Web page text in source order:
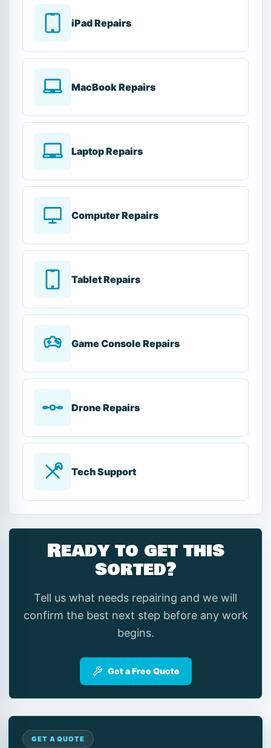
iPad Repairs
MacBook Repairs
Laptop Repairs
Computer Repairs
Tablet Repairs
Game Console Repairs
Drone Repairs
Tech Support
Ready to get this
sorted?
Tell us what needs repairing and we will
confirm the best next step before any work
begins.
Get a Free Quote
GET A QUOTE